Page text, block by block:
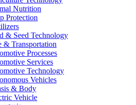
Nutrition
Protection
& Seed Technology
& Transportation
Processes
Services
Technology
Vehicles
& Body
Vehicle